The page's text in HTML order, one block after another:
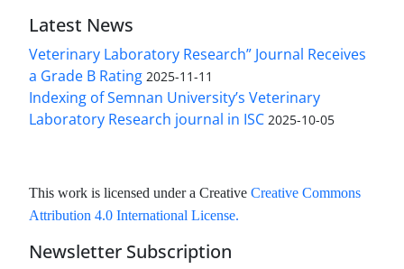
Latest News
Veterinary Laboratory Research” Journal Receives
a Grade B Rating 2025-11-11
Indexing of Semnan University’s Veterinary
Laboratory Research journal in ISC 2025-10-05
This work is licensed under a Creative Creative Commons
Attribution 4.0 International License.
Newsletter Subscription